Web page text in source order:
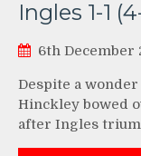
Ingles 1-1
6th December
Despite a
Hinckley bowed
after Ingles